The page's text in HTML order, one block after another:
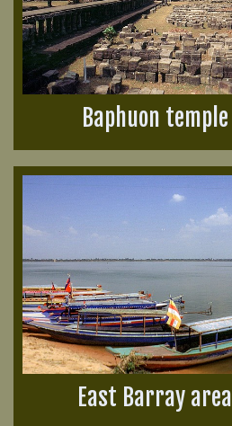
Baphuon temple
East Barray area